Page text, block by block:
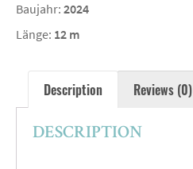
Baujahr: 2024
Länge: 12 m
Description Reviews (0)
DESCRIPTION